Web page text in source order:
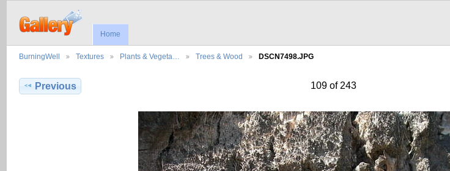
Home
BurningWell Textures Plants & Vegeta… Trees & Wood DSCN7498.JPG
Previous 109 of 243